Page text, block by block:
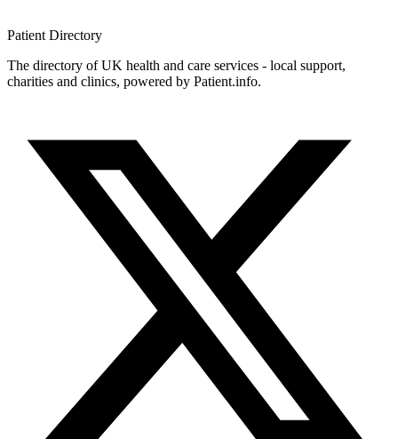
Patient Directory
The directory of UK health and care services - local support,
charities and clinics, powered by Patient.info.